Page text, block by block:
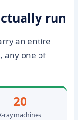
run
an entire
any one of
20
ray machines